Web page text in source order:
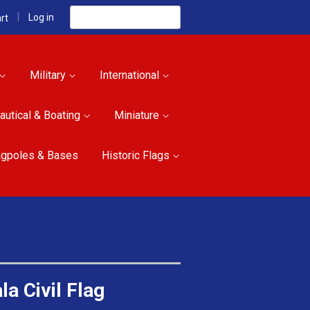
Log in
Military International
& Boating Miniature
& Bases Historic Flags
Civil Flag